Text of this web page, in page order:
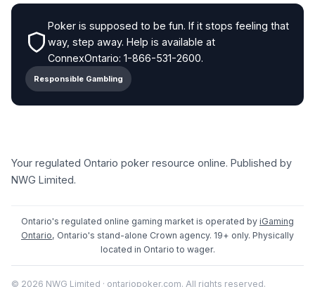
Poker is supposed to be fun. If it stops feeling that
way, step away. Help is available at
ConnexOntario: 1-866-531-2600.
Responsible Gambling
Your regulated Ontario poker resource online. Published by
NWG Limited.
Ontario's regulated online gaming market is operated by iGaming
Ontario, Ontario's stand-alone Crown agency. 19+ only. Physically
located in Ontario to wager.
© 2026 NWG Limited · ontariopoker.com. All rights reserved.